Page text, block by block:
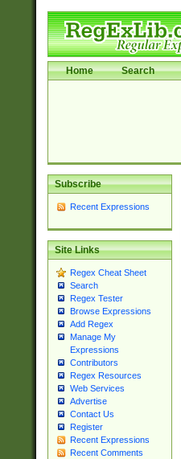
Home Search
Subscribe
Recent Expressions
Site Links
Regex Cheat Sheet
Search
Regex Tester
Browse Expressions
Add Regex
Manage My
Expressions
Contributors
Regex Resources
Web Services
Advertise
Contact Us
Register
Recent Expressions
Recent Comments